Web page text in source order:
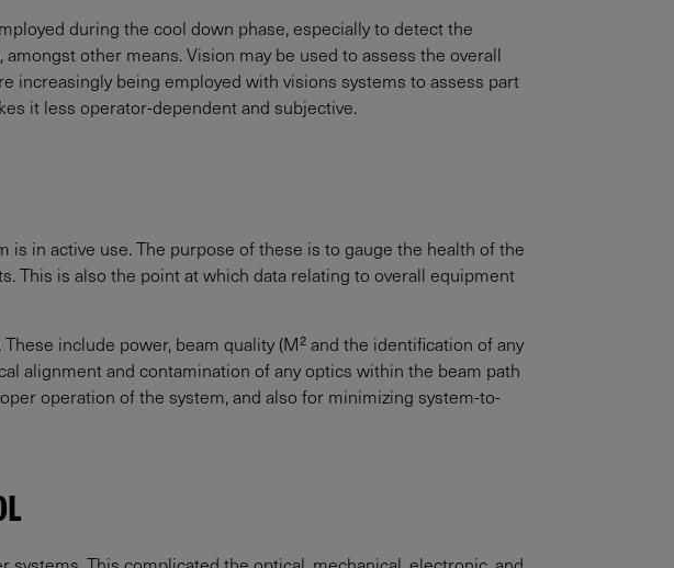
during the cool down phase, especially to detect the
other means. Vision may be used to assess the overall
increasingly being employed with visions systems to assess part
it less operator-dependent and subjective.
in active use. The purpose of these is to gauge the health of the
This is also the point at which data relating to overall equipment
include power, beam quality (M² and the identification of any
alignment and contamination of any optics within the beam path
operation of the system, and also for minimizing system-to-